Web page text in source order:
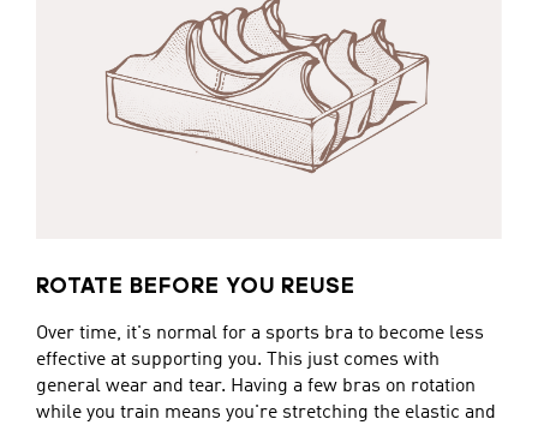
ROTATE BEFORE YOU REUSE
Over time, it's normal for a sports bra to become less
effective at supporting you. This just comes with
general wear and tear. Having a few bras on rotation
while you train means you're stretching the elastic and